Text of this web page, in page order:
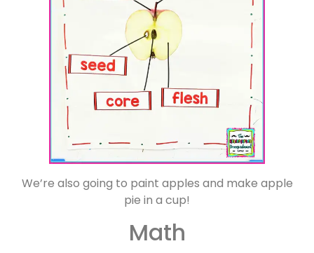
We’re also going to paint apples and make apple
pie in a cup!
Math